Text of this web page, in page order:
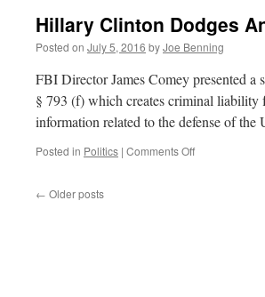
Law
Hillary Clinton Dodges
Posted on July 5, 2016 byJoe Benning
FBI Director James Comey presented
§ 793 (f) which creates criminal liability
information related to the defense of
Posted in Politics | Comments Offon
← Older posts